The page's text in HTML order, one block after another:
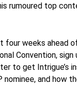
rumoured top
four weeks ahead
Convention, sign
to get Intrigue’s
nominee, and how